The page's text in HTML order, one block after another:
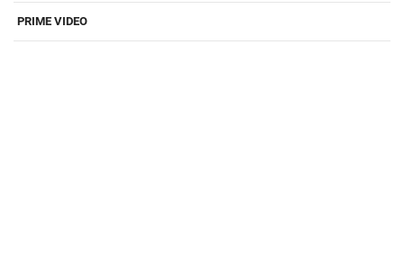
PRIME VIDEO